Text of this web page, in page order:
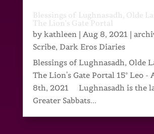
Blessings of Lughnasadh, Olde
The Lion’s Gate Portal
bykathleen | Aug 8, 2021 |
Scribe, Dark Eros Diaries
Blessings of Lughnasadh, Olde
The Lion's Gate Portal 15° Leo -
8th, 2021 Lughnasadh is the
Greater Sabbats...